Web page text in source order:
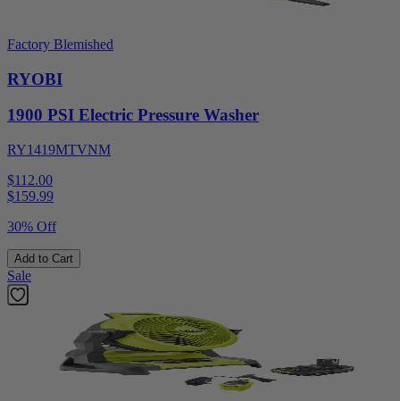
Factory Blemished
RYOBI
1900 PSI Electric Pressure Washer
RY1419MTVNM
$112.00
$159.99
30% Off
Add to Cart
Sale